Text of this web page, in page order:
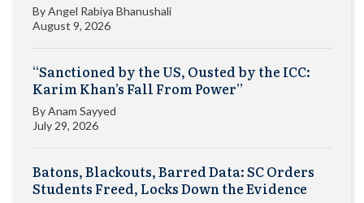
ByAngel Rabiya Bhanushali
August 9, 2026
“Sanctioned by the US, Ousted by the ICC:
Karim Khan’s Fall From Power”
ByAnam Sayyed
July 29, 2026
Batons, Blackouts, Barred Data: SC Orders
Students Freed, Locks Down the Evidence